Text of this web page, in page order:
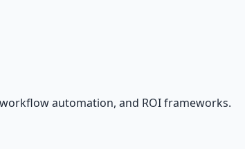
automation, and ROI frameworks.